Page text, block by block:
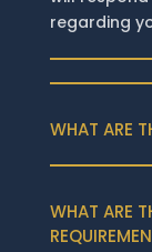
regarding
WHAT ARE
WHAT ARE